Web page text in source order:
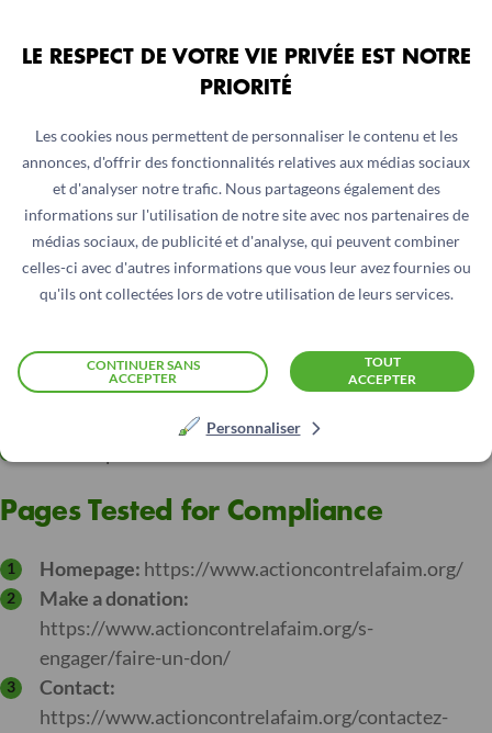
LE RESPECT DE VOTRE VIE PRIVÉE EST NOTRE
PRIORITÉ
Les cookies nous permettent de personnaliser le contenu et les
annonces, d'offrir des fonctionnalités relatives aux médias sociaux
et d'analyser notre trafic. Nous partageons également des
informations sur l'utilisation de notre site avec nos partenaires de
médias sociaux, de publicité et d'analyse, qui peuvent combiner
celles-ci avec d'autres informations que vous leur avez fournies ou
qu'ils ont collectées lors de votre utilisation de leurs services.
TOUT
ACCEPTER
CONTINUER SANS
ACCEPTER
Personnaliser
Tools Used to Assess Accessibility
assisted by tools (dedicated CSS sheets and extensions):
WCAG Color Contrast Checker
LightHouse
HeadingsMap
Pages Tested for Compliance
Homepage: https://www.actioncontrelafaim.org/
Make a donation:
https://www.actioncontrelafaim.org/s-
engager/faire-un-don/
Contact:
https://www.actioncontrelafaim.org/contactez-